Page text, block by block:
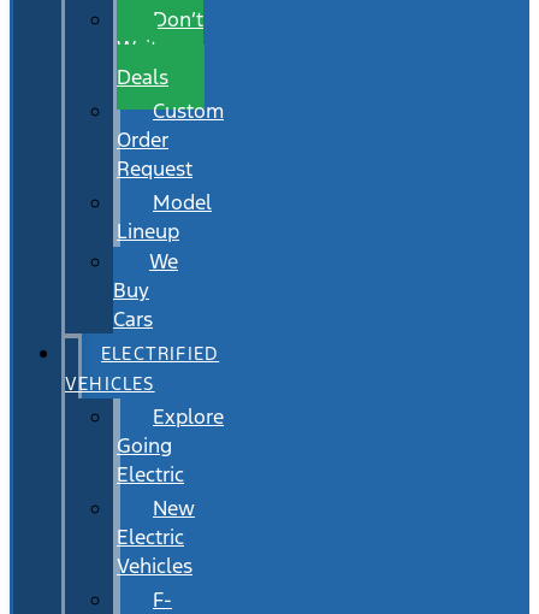
Don’t
Wait
Deals
Custom
Order
Request
Model
Lineup
We
Buy
Cars
ELECTRIFIED
VEHICLES
Explore
Going
Electric
New
Electric
Vehicles
F-